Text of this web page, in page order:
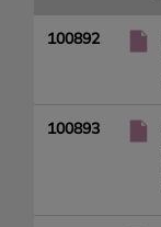
100892
100893